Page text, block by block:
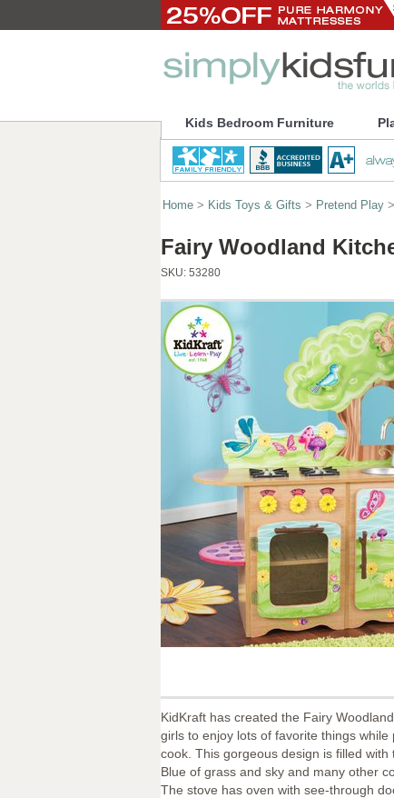
Kids Bedroom Furniture
Home > Kids Toys & Gifts > Pretend Play >
Fairy Woodland
SKU: 53280
KidKraft has created the Fairy
girls to enjoy lots of favorite things while
cook. This gorgeous design is filled with
Blue of grass and sky and many other
The stove has oven with see-through